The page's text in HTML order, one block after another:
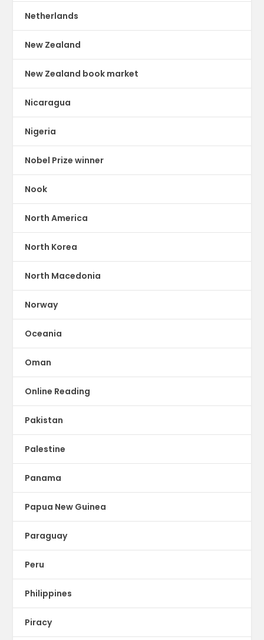
Netherlands
New Zealand
New Zealand book market
Nicaragua
Nigeria
Nobel Prize winner
Nook
North America
North Korea
North Macedonia
Norway
Oceania
Oman
Online Reading
Pakistan
Palestine
Panama
Papua New Guinea
Paraguay
Peru
Philippines
Piracy